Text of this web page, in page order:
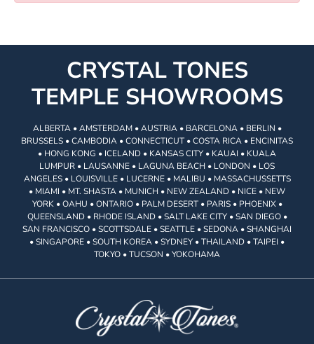
CRYSTAL TONES
TEMPLE SHOWROOMS
ALBERTA • AMSTERDAM • AUSTRIA • BARCELONA • BERLIN •
BRUSSELS • CAMBODIA • CONNECTICUT • COSTA RICA • ENCINITAS
• HONG KONG • ICELAND • KANSAS CITY • KAUAI • KUALA
LUMPUR • LAUSANNE • LAGUNA BEACH • LONDON • LOS
ANGELES • LOUISVILLE • LUCERNE • MALIBU • MASSACHUSSETTS
• MIAMI • MT. SHASTA • MUNICH • NEW ZEALAND • NICE • NEW
YORK • OAHU • ONTARIO • PALM DESERT • PARIS • PHOENIX •
QUEENSLAND • RHODE ISLAND • SALT LAKE CITY • SAN DIEGO •
SAN FRANCISCO • SCOTTSDALE • SEATTLE • SEDONA • SHANGHAI
• SINGAPORE • SOUTH KOREA • SYDNEY • THAILAND • TAIPEI •
TOKYO • TUCSON • YOKOHAMA